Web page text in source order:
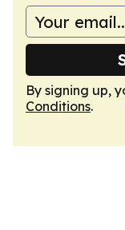
By signing up,
Conditions.